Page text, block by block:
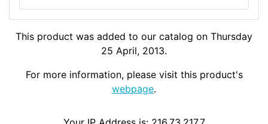
This product was added to our catalog on Thursday
25 April, 2013.
For more information, please visit this product's
webpage.